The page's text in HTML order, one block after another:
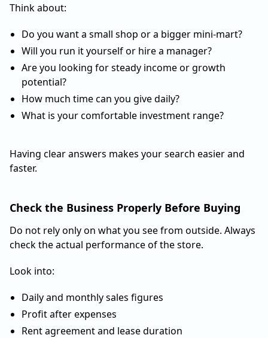
Think about:
Do you want a small shop or a bigger mini-mart?
Will you run it yourself or hire a manager?
Are you looking for steady income or growth
potential?
How much time can you give daily?
What is your comfortable investment range?
Having clear answers makes your search easier and
faster.
Check the Business Properly Before Buying
Do not rely only on what you see from outside. Always
check the actual performance of the store.
Look into:
Daily and monthly sales figures
Profit after expenses
Rent agreement and lease duration